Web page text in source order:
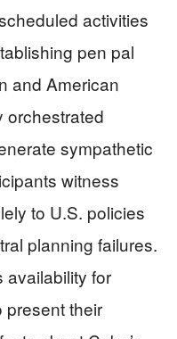
activities
pen pal
and American
orchestrated
sympathetic
witness
to U.S. policies
planning failures.
availability for
present their